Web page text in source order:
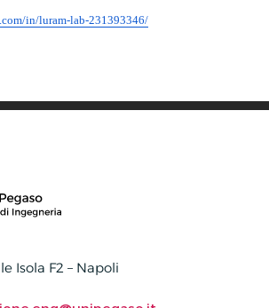
in/luram-lab-231393346/
Isola F2 – Napoli